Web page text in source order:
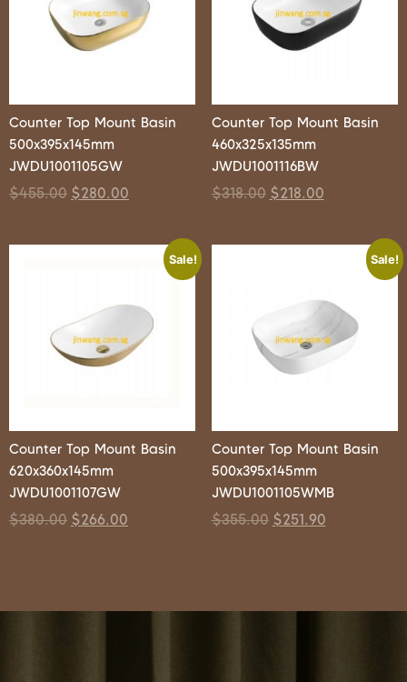
Counter Top Mount Basin
500x395x145mm
JWDU1001105GW
$455.00 $280.00
Counter Top Mount Basin
460x325x135mm
JWDU1001116BW
$318.00 $218.00
Sale!
Counter Top Mount Basin
620x360x145mm
JWDU1001107GW
$380.00 $266.00
Sale!
Counter Top Mount Basin
500x395x145mm
JWDU1001105WMB
$355.00 $251.90